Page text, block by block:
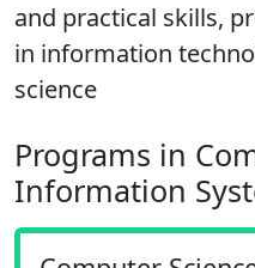
and practical skills,
in information
science
Programs in
Information